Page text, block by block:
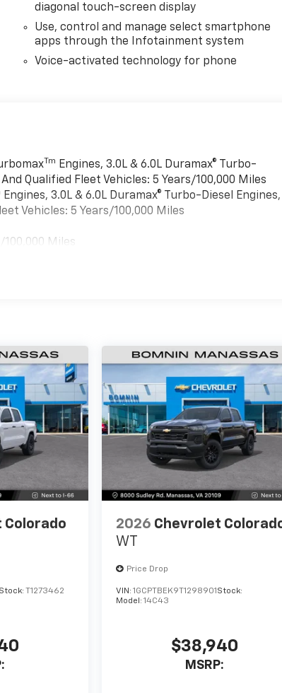
diagonal touch-screen display
Use, control and manage select smartphone
apps through the Infotainment system
Voice-activated technology for phone
Tm
Engines, 3.0L & 6.0L Duramax® Turbo-
Qualified Fleet Vehicles: 5 Years/100,000 Miles
Engines, 3.0L & 6.0L Duramax® Turbo-Diesel Engines,
Vehicles: 5 Years/100,000 Miles
Miles
Colorado
Stock: T1273462
2026 Chevrolet
WT
Price Drop
VIN:1GCPTBEK9T1298901 Stock:
Model:14C43
$38,940
MSRP: